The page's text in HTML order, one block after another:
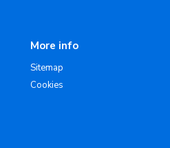
More info
Sitemap
Cookies